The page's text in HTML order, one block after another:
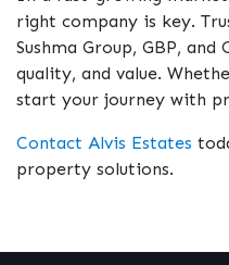
right company is key.
Sushma Group, GBP,
quality, and value.
start your journey with
Contact Alvis Estates
property solutions.